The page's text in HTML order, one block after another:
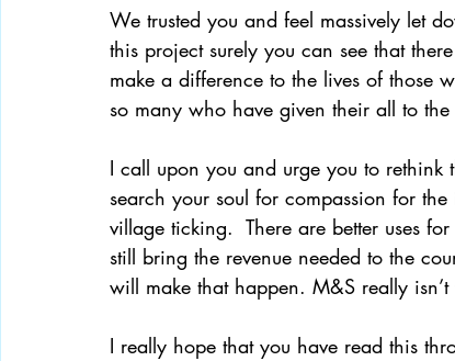
We trusted you and feel massively let
this project surely you can see that
make a difference to the lives of those
so many who have given their all to
I call upon you and urge you to rethink
search your soul for compassion for
village ticking.  There are better uses
still bring the revenue needed to the
will make that happen. M&S really
I really hope that you have read this